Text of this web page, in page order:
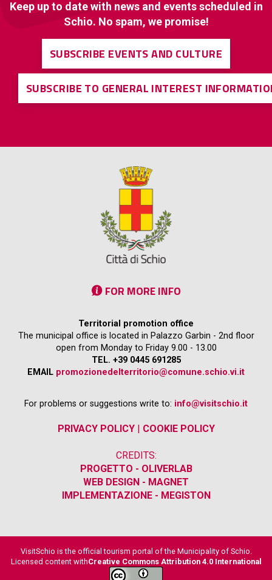
Keep up to date with news and events scheduled in
Schio. No spam, we promise!
SUBSCRIBE EVENTS AND CULTURE
SUBSCRIBE TO GENERAL INTEREST
FOR MORE INFO
Territorial promotion office
The municipal office is located in Palazzo Garbin - 2nd floor
open from Monday to Friday 9.00 - 13.00
TEL. +39 0445 691285
EMAIL promozionedelterritorio@comune.schio.vi.it
For problems or suggestions write to: info@visitschio.it
PRIVACY POLICY| COOKIE POLICY
CREDITS:
PROGETTO - OLIVERLAB
WEB DESIGN - MAGNET
IMPLEMENTAZIONE - MEGISTON
VisitSchio is the official tourism portal of the Municipality of Schio.
Licensed content withCreative Commons Attribution 4.0 International